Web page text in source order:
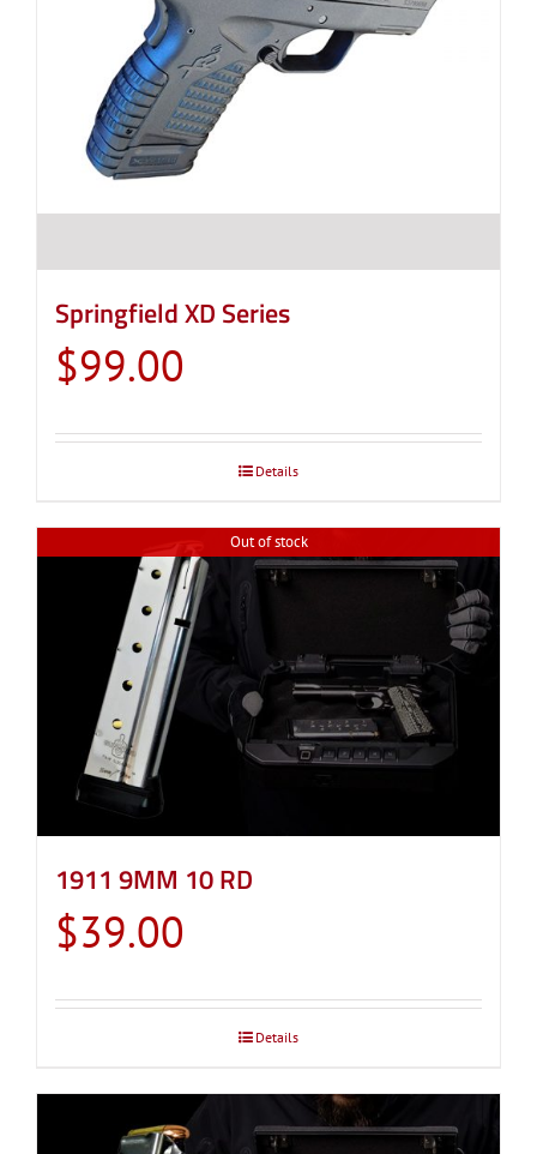
Springfield XD Series
$99.00
Details
Out of stock
1911 9MM 10 RD
$39.00
Details